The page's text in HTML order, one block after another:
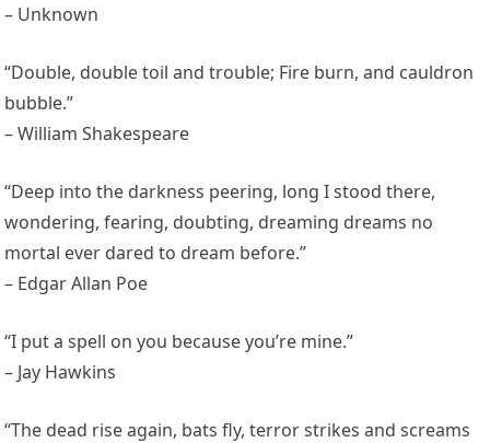
– Unknown
“Double, double toil and trouble; Fire burn, and cauldron
bubble.”
– William Shakespeare
“Deep into the darkness peering, long I stood there,
wondering, fearing, doubting, dreaming dreams no
mortal ever dared to dream before.”
– Edgar Allan Poe
“I put a spell on you because you’re mine.”
– Jay Hawkins
“The dead rise again, bats fly, terror strikes and screams